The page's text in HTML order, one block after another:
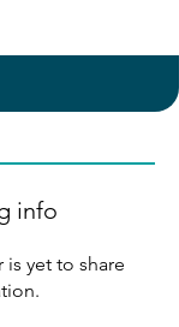
info
yet to share